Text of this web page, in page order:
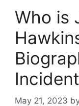
Who is
May 21, 2023